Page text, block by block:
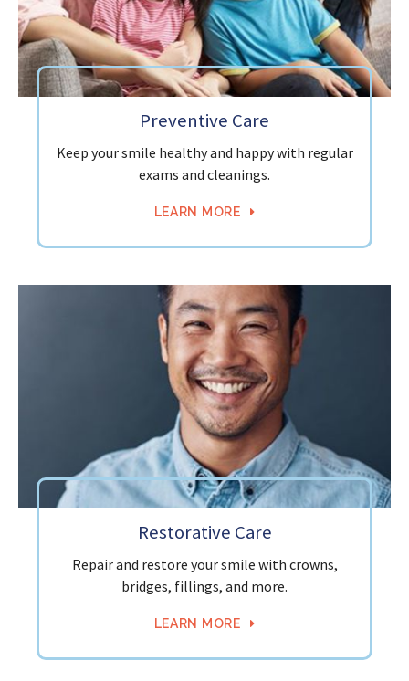
Preventive Care
Keep your smile healthy and happy with regular
exams and cleanings.
LEARN MORE
Restorative Care
Repair and restore your smile with crowns,
bridges, fillings, and more.
LEARN MORE